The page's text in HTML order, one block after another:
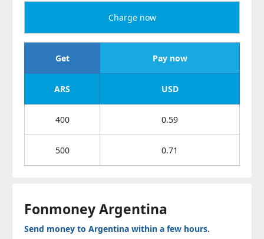
Charge now
Get Pay now
ARS USD
400 0.59
500 0.71
Fonmoney Argentina
Send money to Argentina within a few hours.